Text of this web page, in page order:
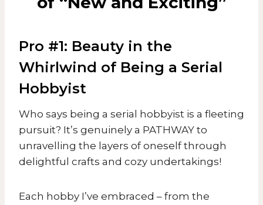
Pro #1: Beauty in the
Whirlwind of Being a Serial
Hobbyist
Who says being a serial hobbyist is a fleeting
pursuit? It’s genuinely a PATHWAY to
unravelling the layers of oneself through
delightful crafts and cozy undertakings!
Each hobby I’ve embraced – from the